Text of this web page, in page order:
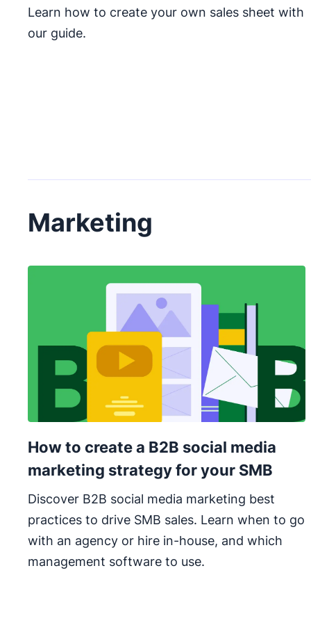
Learn how to create your own sales sheet with
our guide.
Marketing
How to create a B2B social media
marketing strategy for your SMB
Discover B2B social media marketing best
practices to drive SMB sales. Learn when to go
with an agency or hire in-house, and which
management software to use.